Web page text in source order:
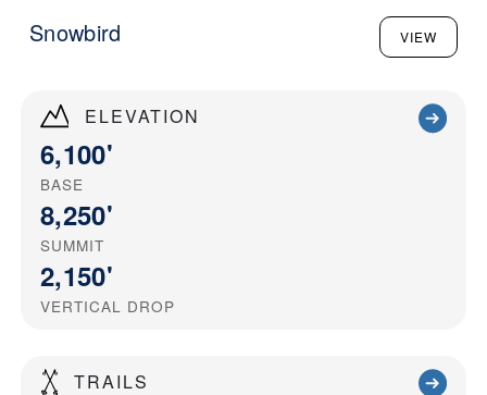
ELEVATION
6,100'
BASE
8,250'
SUMMIT
2,150'
VERTICAL DROP
TRAILS
Snowbird VIEW